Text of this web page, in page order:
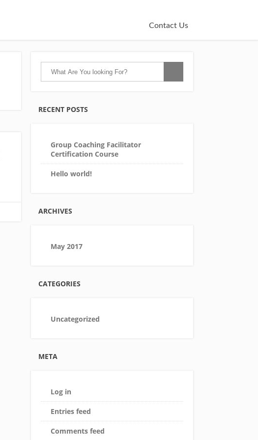
Contact Us
RECENT POSTS
Group Coaching Facilitator
Certification Course
Hello world!
ARCHIVES
May 2017
CATEGORIES
Uncategorized
META
Log in
Entries feed
Comments feed